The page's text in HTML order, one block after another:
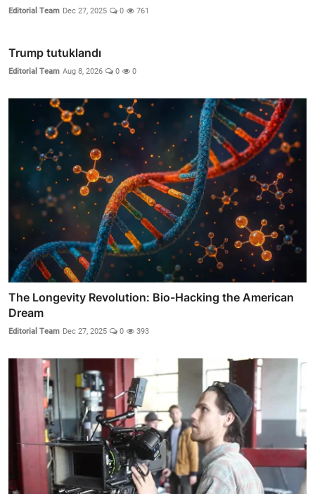
Editorial Team Dec 27, 2025 0 761
Trump tutuklandı
Editorial Team Aug 8, 2026 0 0
The Longevity Revolution: Bio-Hacking the American
Dream
Editorial Team Dec 27, 2025 0 393